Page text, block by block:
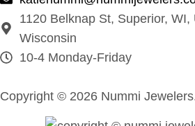
1120 Belknap St, Superior, WI,
Wisconsin
10-4 Monday-Friday
Copyright © 2026 Nummi